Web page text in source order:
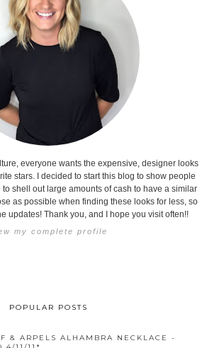
everyone wants the expensive, designer looks
stars. I decided to start this blog to show people
shell out large amounts of cash to have a similar
as possible when finding these looks for less, so
updates! Thank you, and I hope you visit often!!
my complete profile
POPULAR POSTS
& ARPELS ALHAMBRA NECKLACE -